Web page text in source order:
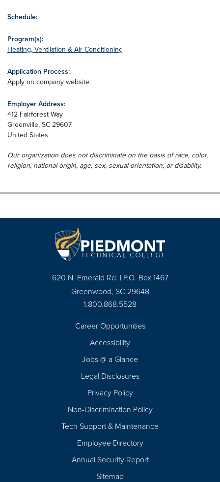
Schedule:
Program(s):
Heating, Ventilation & Air Conditioning
Application Process:
Apply on company website.
Employer Address:
412 Fairforest Way
Greenville, SC 29607
United States
Our organization does not discriminate on the basis of race, color,
religion, national origin, age, sex, sexual orientation, or disability.
620 N. Emerald Rd. | P.O. Box 1467
Greenwood, SC 29648
1.800.868.5528
Career Opportunities
Accessibility
Jobs @ a Glance
Legal Disclosures
Privacy Policy
Non-Discrimination Policy
Tech Support & Maintenance
Employee Directory
Annual Security Report
Sitemap